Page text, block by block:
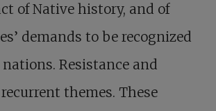
of Native history, and of
demands to be recognized
Resistance and
themes. These